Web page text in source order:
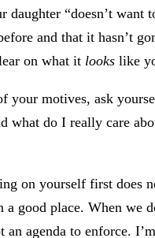
daughter “doesn’t want
and that it hasn’t
on what it looks like
your motives, ask
what do I really care
on yourself first does
a good place. When we
an agenda to enforce.